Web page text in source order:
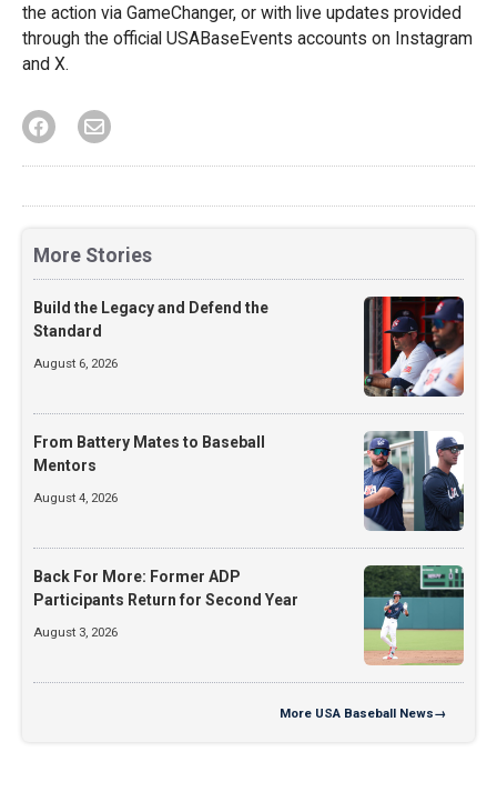
the action via GameChanger, or with live updates provided
through the official USABaseEvents accounts on Instagram
and X.
More Stories
Build the Legacy and Defend the
Standard
August 6, 2026
From Battery Mates to Baseball
Mentors
August 4, 2026
Back For More: Former ADP
Participants Return for Second Year
August 3, 2026
More USA Baseball News→